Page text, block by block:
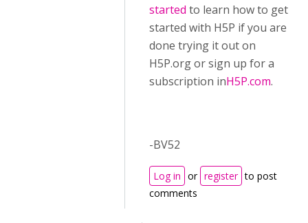
started to learn how to get
started with H5P if you are
done trying it out on
H5P.org or sign up for a
subscription inH5P.com.
-BV52
Log in or register to post
comments